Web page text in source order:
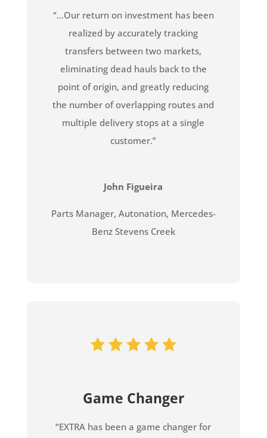
“…Our return on investment has been
realized by accurately tracking
transfers between two markets,
eliminating dead hauls back to the
point of origin, and greatly reducing
the number of overlapping routes and
multiple delivery stops at a single
customer.”
John Figueira
Parts Manager, Autonation, Mercedes-
Benz Stevens Creek
Game Changer
“EXTRA has been a game changer for